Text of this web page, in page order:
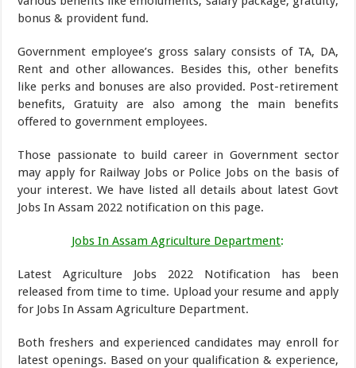
bonus & provident fund.
Government employee’s gross salary consists of TA, DA,
Rent and other allowances. Besides this, other benefits
like perks and bonuses are also provided. Post-retirement
benefits, Gratuity are also among the main benefits
offered to government employees.
Those passionate to build career in Government sector
may apply for Railway Jobs or Police Jobs on the basis of
your interest. We have listed all details about latest Govt
Jobs In Assam 2022 notification on this page.
Jobs In Assam Agriculture Department:
Latest Agriculture Jobs 2022 Notification has been
released from time to time. Upload your resume and apply
for Jobs In Assam Agriculture Department.
Both freshers and experienced candidates may enroll for
latest openings. Based on your qualification & experience,